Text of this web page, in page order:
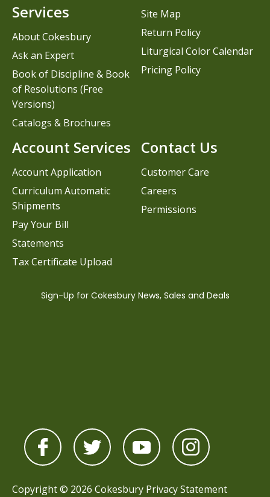
Contact Us
Customer Care
Careers
Permissions
Services
About Cokesbury
Ask an Expert
Book of Discipline & Book
of Resolutions (Free
Versions)
Catalogs & Brochures
Account Services
Account Application
Curriculum Automatic
Shipments
Pay Your Bill
Statements
Tax Certificate Upload
Site Map
Return Policy
Liturgical Color Calendar
Pricing Policy
Copyright © 2026 Cokesbury Privacy Statement